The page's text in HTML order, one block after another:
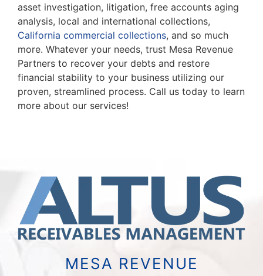
asset investigation, litigation, free accounts aging
analysis, local and international collections,
California commercial collections, and so much
more. Whatever your needs, trust Mesa Revenue
Partners to recover your debts and restore
financial stability to your business utilizing our
proven, streamlined process. Call us today to learn
more about our services!
MESA REVENUE